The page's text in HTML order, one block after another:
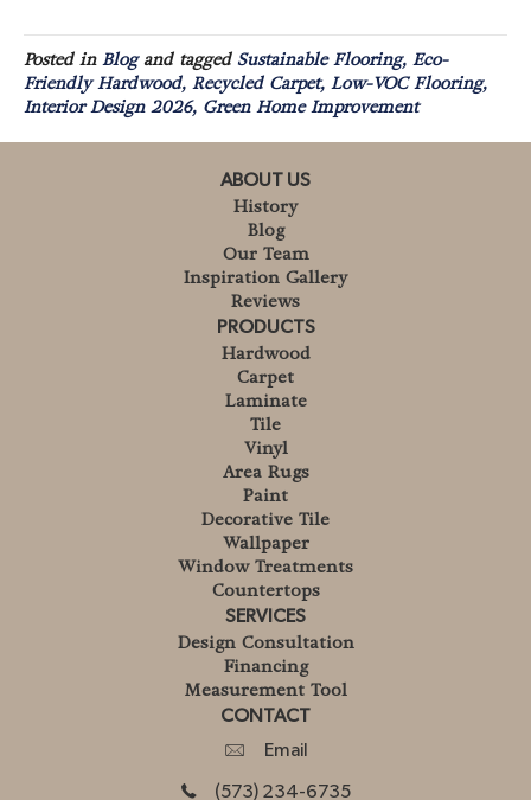
Posted in Blogand tagged Sustainable Flooring, Eco-
Friendly Hardwood, Recycled Carpet, Low-VOC Flooring,
Interior Design 2026, Green Home Improvement
ABOUT US
History
Blog
Our Team
Inspiration Gallery
Reviews
PRODUCTS
Hardwood
Carpet
Laminate
Tile
Vinyl
Area Rugs
Paint
Decorative Tile
Wallpaper
Window Treatments
Countertops
SERVICES
Design Consultation
Financing
Measurement Tool
CONTACT
Email
(573) 234-6735